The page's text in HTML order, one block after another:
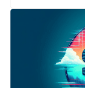
it can transform it